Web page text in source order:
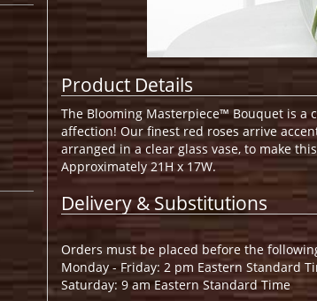
Product Details
The Blooming Masterpiece™ Bouquet is a
affection! Our finest red roses arrive
arranged in a clear glass vase, to make
Approximately 21H x 17W.
Delivery & Substitutions
Orders must be placed before the
Monday - Friday: 2 pm Eastern Standard
Saturday: 9 am Eastern Standard Time